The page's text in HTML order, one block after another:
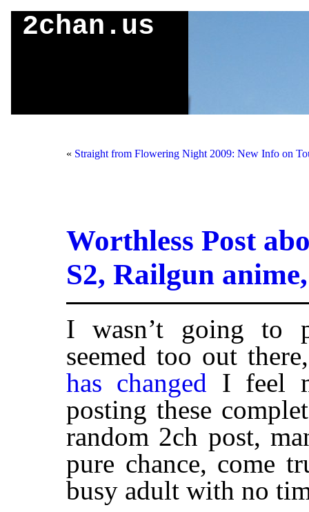
2chan.us
« Straight from Flowering Night 2009: New Info on
Worthless Post
S2, Railgun
I wasn’t going to
seemed too out
has changed I feel
posting these
random 2ch post,
pure chance, come
busy adult with no